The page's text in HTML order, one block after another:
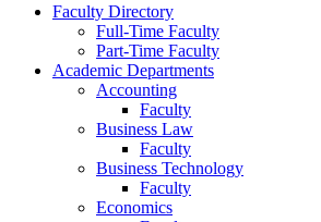
Faculty Directory
Full-Time Faculty
Part-Time Faculty
Academic Departments
Accounting
Faculty
Business Law
Faculty
Business Technology
Faculty
Economics